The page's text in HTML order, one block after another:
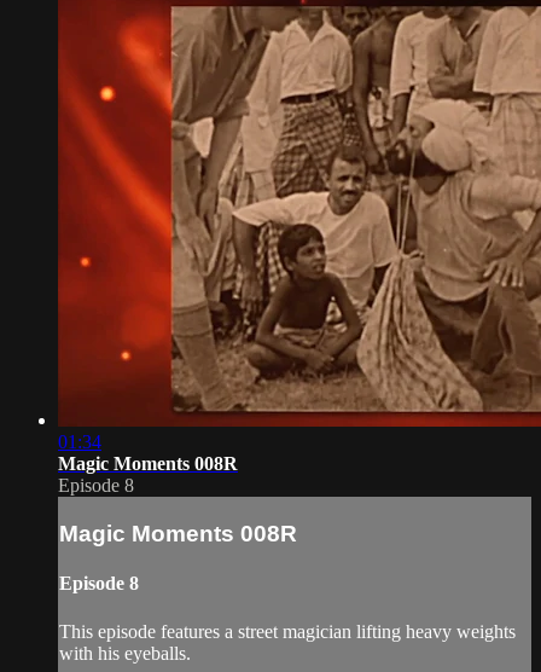
01:34
Magic Moments 008R
Episode 8
Magic Moments 008R
Episode 8
This episode features a street magician lifting heavy weights
with his eyeballs.